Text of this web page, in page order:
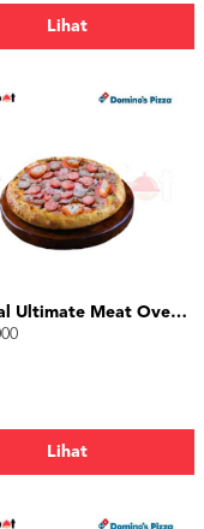
Lihat
Personal Ultimate Meat Overload
Lihat